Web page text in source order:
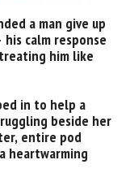
a man give up
calm response
him like
in to help a
beside her
entire pod
heartwarming